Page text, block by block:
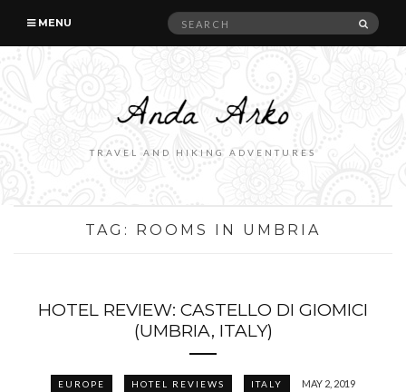
MENU
Search
TRAVEL AND HIKING ADVENTURES
TAG: ROOMS IN UMBRIA
HOTEL REVIEW: CASTELLO DI GIOMICI
(UMBRIA, ITALY)
EUROPE HOTEL REVIEWS ITALY MAY 2, 2019